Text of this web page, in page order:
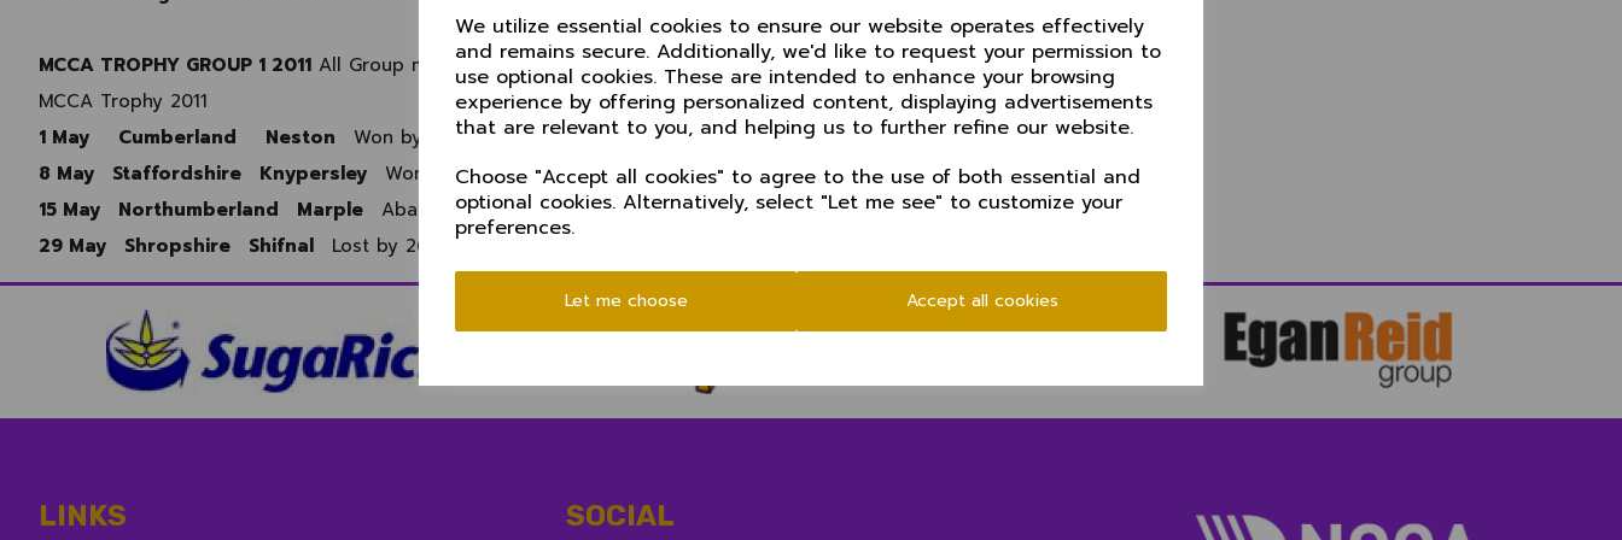
We utilize essential cookies to ensure our website operates effectively
and remains secure. Additionally, we'd like to request your permission to
use optional cookies. These are intended to enhance your browsing
experience by offering personalized content, displaying advertisements
that are relevant to you, and helping us to further refine our website.
Choose "Accept all cookies" to agree to the use of both essential and
optional cookies. Alternatively, select "Let me see" to customize your
preferences.
Let me choose Accept all cookies
MCCA TROPHY GROUP 1 2011 All Group matches played on Sundays and start at 11.00 am
MCCA Trophy 2011
1 May
Cumberland Neston Won by 9 wkts
8 May Staffordshire Knypersley Won by 23 runs
15 May Northumberland Marple Abandoned
29 May Shropshire Shifnal Lost by 26 runs
LINKS SOCIAL